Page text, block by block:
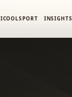
ICOOLSPORT INSIGHTS